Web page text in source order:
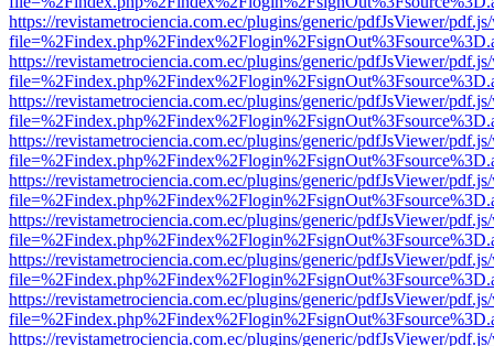
https://revistametrociencia.com.ec/plugins/generic/pdfJsViewer/
https://revistametrociencia.com.ec/plugins/generic/pdfJsViewer/
https://revistametrociencia.com.ec/plugins/generic/pdfJsViewer/
https://revistametrociencia.com.ec/plugins/generic/pdfJsViewer/
https://revistametrociencia.com.ec/plugins/generic/pdfJsViewer/
https://revistametrociencia.com.ec/plugins/generic/pdfJsViewer/
https://revistametrociencia.com.ec/plugins/generic/pdfJsViewer/
https://revistametrociencia.com.ec/plugins/generic/pdfJsViewer/
https://revistametrociencia.com.ec/plugins/generic/pdfJsViewer/